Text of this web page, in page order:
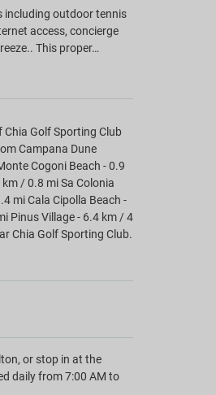
including outdoor tennis
access, concierge
This proper…
Golf Sporting Club
Campana Dune
Cogoni Beach - 0.9
/ 0.8 mi Sa Colonia
mi Cala Cipolla Beach -
Pinus Village - 6.4 km / 4
Chia Golf Sporting Club.
or stop in at the
daily from 7:00 AM to